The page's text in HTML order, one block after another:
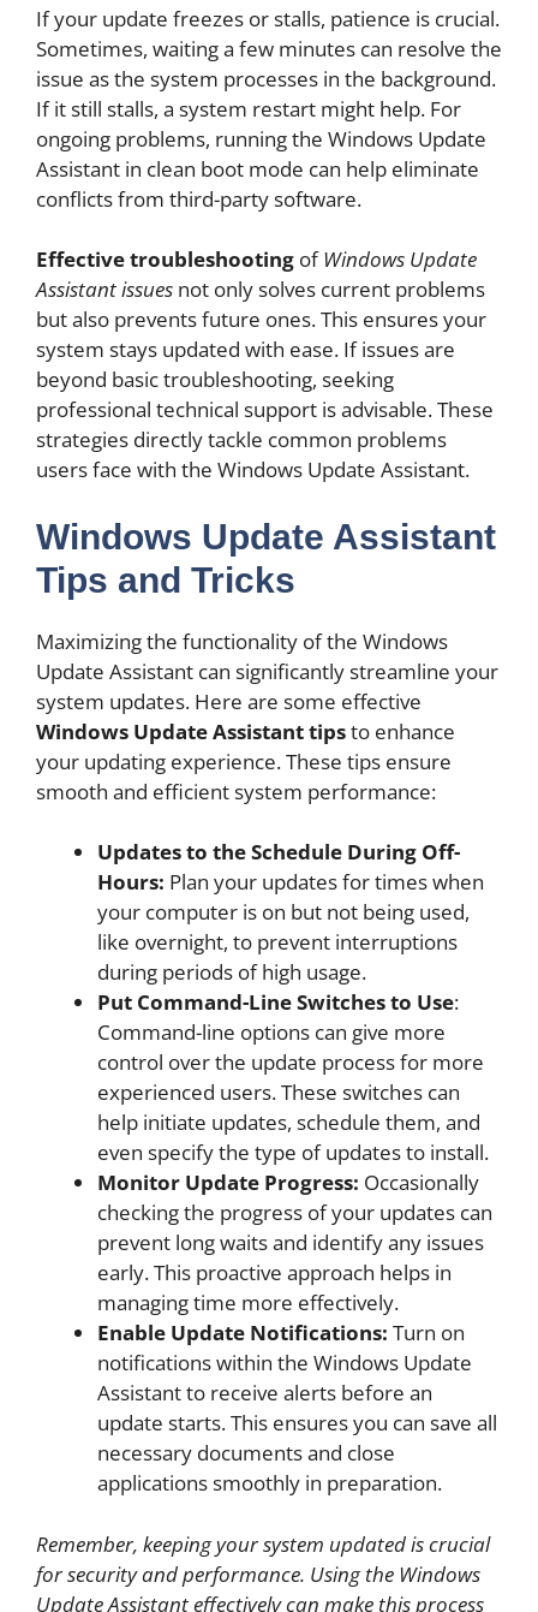
If your update freezes or stalls, patience is crucial.
Sometimes, waiting a few minutes can resolve the
issue as the system processes in the background.
If it still stalls, a system restart might help. For
ongoing problems, running the Windows Update
Assistant in clean boot mode can help eliminate
conflicts from third-party software.
Effective troubleshooting ofWindows Update
Assistant issues not only solves current problems
but also prevents future ones. This ensures your
system stays updated with ease. If issues are
beyond basic troubleshooting, seeking
professional technical support is advisable. These
strategies directly tackle common problems
users face with the Windows Update Assistant.
Windows Update Assistant
Tips and Tricks
Maximizing the functionality of the Windows
Update Assistant can significantly streamline your
system updates. Here are some effective
Windows Update Assistant tipsto enhance
your updating experience. These tips ensure
smooth and efficient system performance:
Updates to the Schedule During Off-
Hours: Plan your updates for times when
your computer is on but not being used,
like overnight, to prevent interruptions
during periods of high usage.
Put Command-Line Switches to Use:
Command-line options can give more
control over the update process for more
experienced users. These switches can
help initiate updates, schedule them, and
even specify the type of updates to install.
Monitor Update Progress: Occasionally
checking the progress of your updates can
prevent long waits and identify any issues
early. This proactive approach helps in
managing time more effectively.
Enable Update Notifications: Turn on
notifications within the Windows Update
Assistant to receive alerts before an
update starts. This ensures you can save all
necessary documents and close
applications smoothly in preparation.
Remember, keeping your system updated is crucial
for security and performance. Using the Windows
Update Assistant effectively can make this process